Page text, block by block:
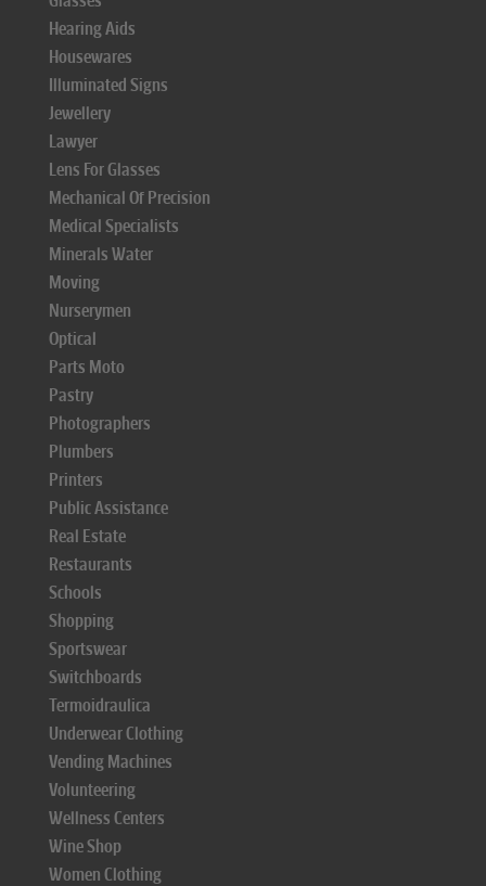
Hearing Aids
Housewares
Illuminated Signs
Jewellery
Lawyer
Lens For Glasses
Mechanical Of Precision
Medical Specialists
Minerals Water
Moving
Nurserymen
Optical
Parts Moto
Pastry
Photographers
Plumbers
Printers
Public Assistance
Real Estate
Restaurants
Schools
Shopping
Sportswear
Switchboards
Termoidraulica
Underwear Clothing
Vending Machines
Volunteering
Wellness Centers
Wine Shop
Women Clothing